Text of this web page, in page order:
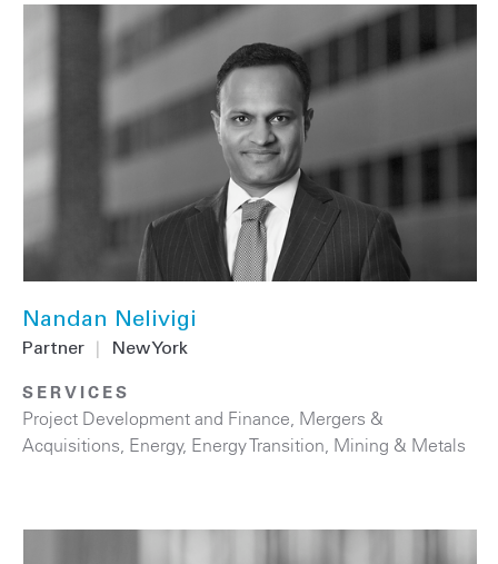
Nandan Nelivigi
Partner New York
SERVICES
Project Development and Finance Mergers &
Acquisitions Energy, Energy Transition Mining & Metals